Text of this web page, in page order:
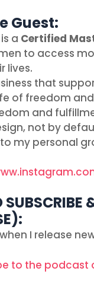
Guest:
a Certified
to access
lives.
that
of freedom
and
not by
my personal
SUBSCRIBE
I release
to the podcast